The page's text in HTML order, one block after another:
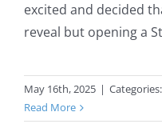
excited and decided
reveal but opening a
May 16th, 2025 | Categories:
Read More